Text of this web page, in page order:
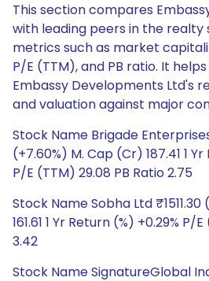
This section compares
with leading peers in the
metrics such as market
P/E (TTM), and PB ratio. It
Embassy Developments Ltd's
and valuation against major
Stock Name Brigade
(+7.60%) M. Cap (Cr) 187.41 1
P/E (TTM) 29.08 PB Ratio 2.75
Stock Name Sobha Ltd
161.61 1 Yr Return (%) +0.29% P/
3.42
Stock Name SignatureGlobal